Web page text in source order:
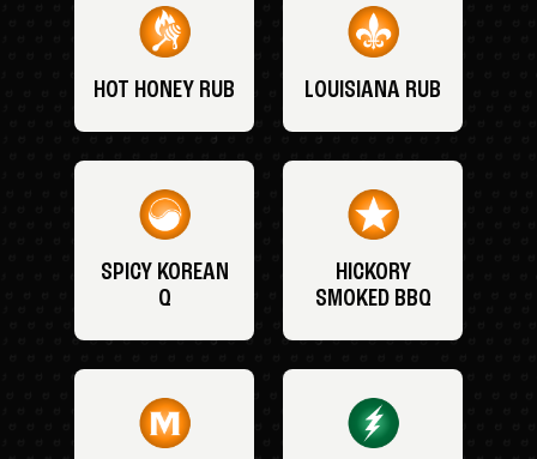
HOT HONEY RUB LOUISIANA RUB
SPICY KOREAN
Q
HICKORY
SMOKED BBQ